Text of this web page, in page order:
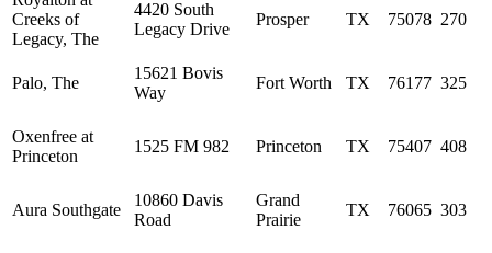
Creeks of
Legacy, The
4420 South
Legacy Drive
Prosper TX 75078 270
Palo, The
15621 Bovis
Way
Fort Worth TX 76177 325
Oxenfree at
Princeton
1525 FM 982 Princeton TX 75407 408
Aura Southgate
10860 Davis
Road
Grand
Prairie
TX 76065 303